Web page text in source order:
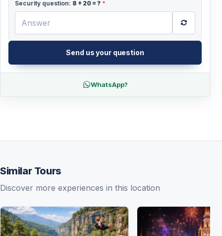
Security question: 8 + 20 = ? *
Send us your question
WhatsApp?
Similar Tours
Discover more experiences in this location